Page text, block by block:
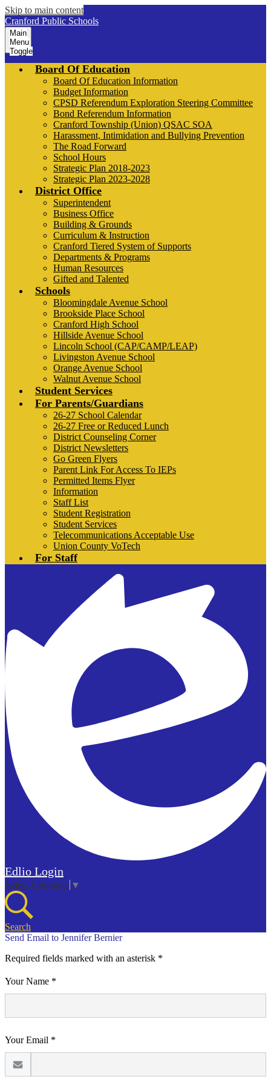
Skip to main content
Cranford Public Schools
Main
Menu
Toggle
Board Of Education
Board Of Education Information
Budget Information
CPSD Referendum Exploration Steering Committee
Bond Referendum Information
Cranford Township (Union) QSAC SOA
Harassment, Intimidation and Bullying Prevention
The Road Forward
School Hours
Strategic Plan 2018-2023
Strategic Plan 2023-2028
District Office
Superintendent
Business Office
Building & Grounds
Curriculum & Instruction
Cranford Tiered System of Supports
Departments & Programs
Human Resources
Gifted and Talented
Schools
Bloomingdale Avenue School
Brookside Place School
Cranford High School
Hillside Avenue School
Lincoln School (CAP/CAMP/LEAP)
Livingston Avenue School
Orange Avenue School
Walnut Avenue School
Student Services
For Parents/Guardians
26-27 School Calendar
26-27 Free or Reduced Lunch
District Counseling Corner
District Newsletters
Go Green Flyers
Parent Link For Access To IEPs
Permitted Items Flyer
Information
Staff List
Student Registration
Student Services
Telecommunications Acceptable Use
Union County VoTech
For Staff
Edlio Login
Select Language ▼
Search
Send Email to Jennifer Bernier
Required fields marked with an asterisk *
Your Name *
Your Email *